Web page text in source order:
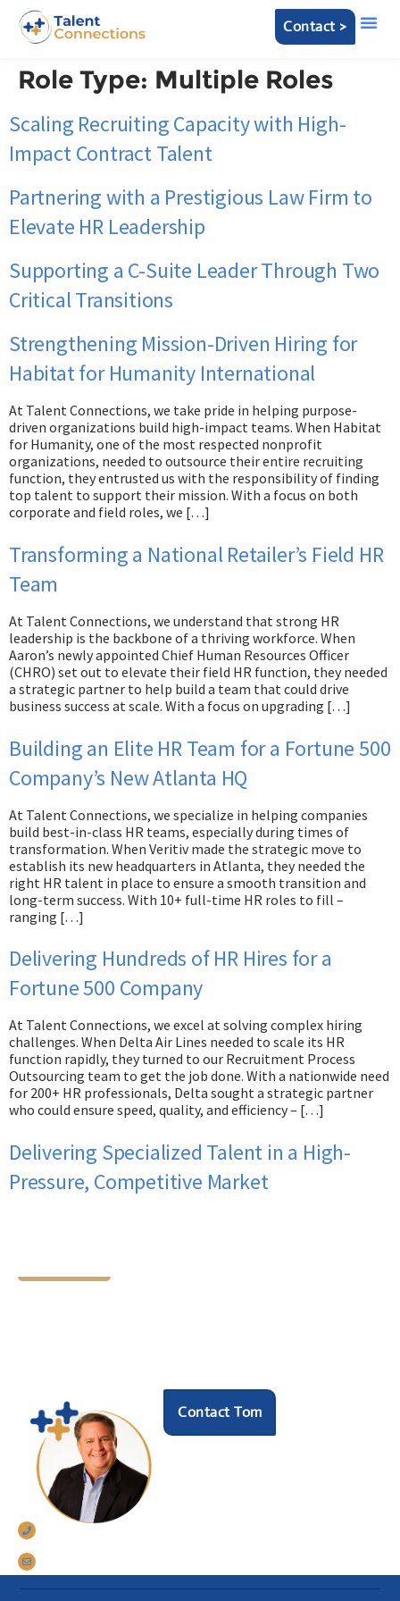
Contact >
Role Type: Multiple Roles
Scaling Recruiting Capacity with High-
Impact Contract Talent
Partnering with a Prestigious Law Firm to
Elevate HR Leadership
Supporting a C-Suite Leader Through Two
Critical Transitions
Strengthening Mission-Driven Hiring for
Habitat for Humanity International
At Talent Connections, we take pride in helping purpose-
driven organizations build high-impact teams. When Habitat
for Humanity, one of the most respected nonprofit
organizations, needed to outsource their entire recruiting
function, they entrusted us with the responsibility of finding
top talent to support their mission. With a focus on both
corporate and field roles, we […]
Transforming a National Retailer’s Field HR
Team
At Talent Connections, we understand that strong HR
leadership is the backbone of a thriving workforce. When
Aaron’s newly appointed Chief Human Resources Officer
(CHRO) set out to elevate their field HR function, they needed
a strategic partner to help build a team that could drive
business success at scale. With a focus on upgrading […]
Building an Elite HR Team for a Fortune 500
Company’s New Atlanta HQ
At Talent Connections, we specialize in helping companies
build best-in-class HR teams, especially during times of
transformation. When Veritiv made the strategic move to
establish its new headquarters in Atlanta, they needed the
right HR talent in place to ensure a smooth transition and
long-term success. With 10+ full-time HR roles to fill –
ranging […]
Delivering Hundreds of HR Hires for a
Fortune 500 Company
At Talent Connections, we excel at solving complex hiring
challenges. When Delta Air Lines needed to scale its HR
function rapidly, they turned to our Recruitment Process
Outsourcing team to get the job done. With a nationwide need
for 200+ HR professionals, Delta sought a strategic partner
who could ensure speed, quality, and efficiency – […]
Delivering Specialized Talent in a High-
Pressure, Competitive Market
Ready to find your next
Contact Tom